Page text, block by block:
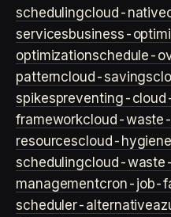
schedulingcloud-native
servicesbusiness-
optimizationschedule-
patterncloud-savings
spikespreventing-
frameworkcloud-
resourcescloud-hygiene
schedulingcloud-
managementcron-job-
scheduler-alternative